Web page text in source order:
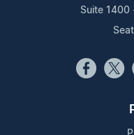
Suite 1400